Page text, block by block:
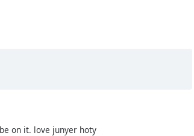
on it. love junyer hoty